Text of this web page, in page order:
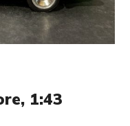
1:43